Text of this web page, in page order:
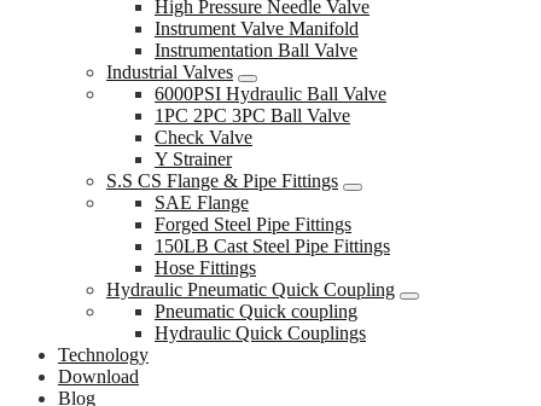
High Pressure Needle Valve
Instrument Valve Manifold
Instrumentation Ball Valve
Industrial Valves
6000PSI Hydraulic Ball Valve
1PC 2PC 3PC Ball Valve
Check Valve
Y Strainer
S.S CS Flange & Pipe Fittings
SAE Flange
Forged Steel Pipe Fittings
150LB Cast Steel Pipe Fittings
Hose Fittings
Hydraulic Pneumatic Quick Coupling
Pneumatic Quick coupling
Hydraulic Quick Couplings
Technology
Download
Blog